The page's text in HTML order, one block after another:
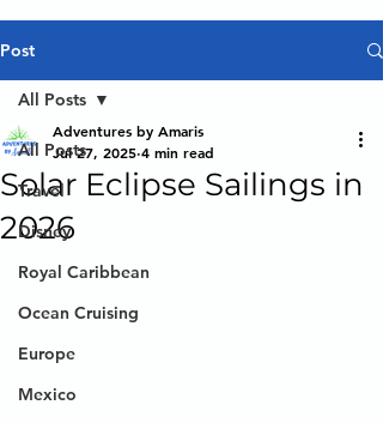
Post
All Posts
Travel
Disney
Royal Caribbean
Ocean Cruising
Europe
Mexico
All Posts
Solar Eclipse Sailings in
2026
Adventures by Amaris
Jul 27, 2025 4 min read